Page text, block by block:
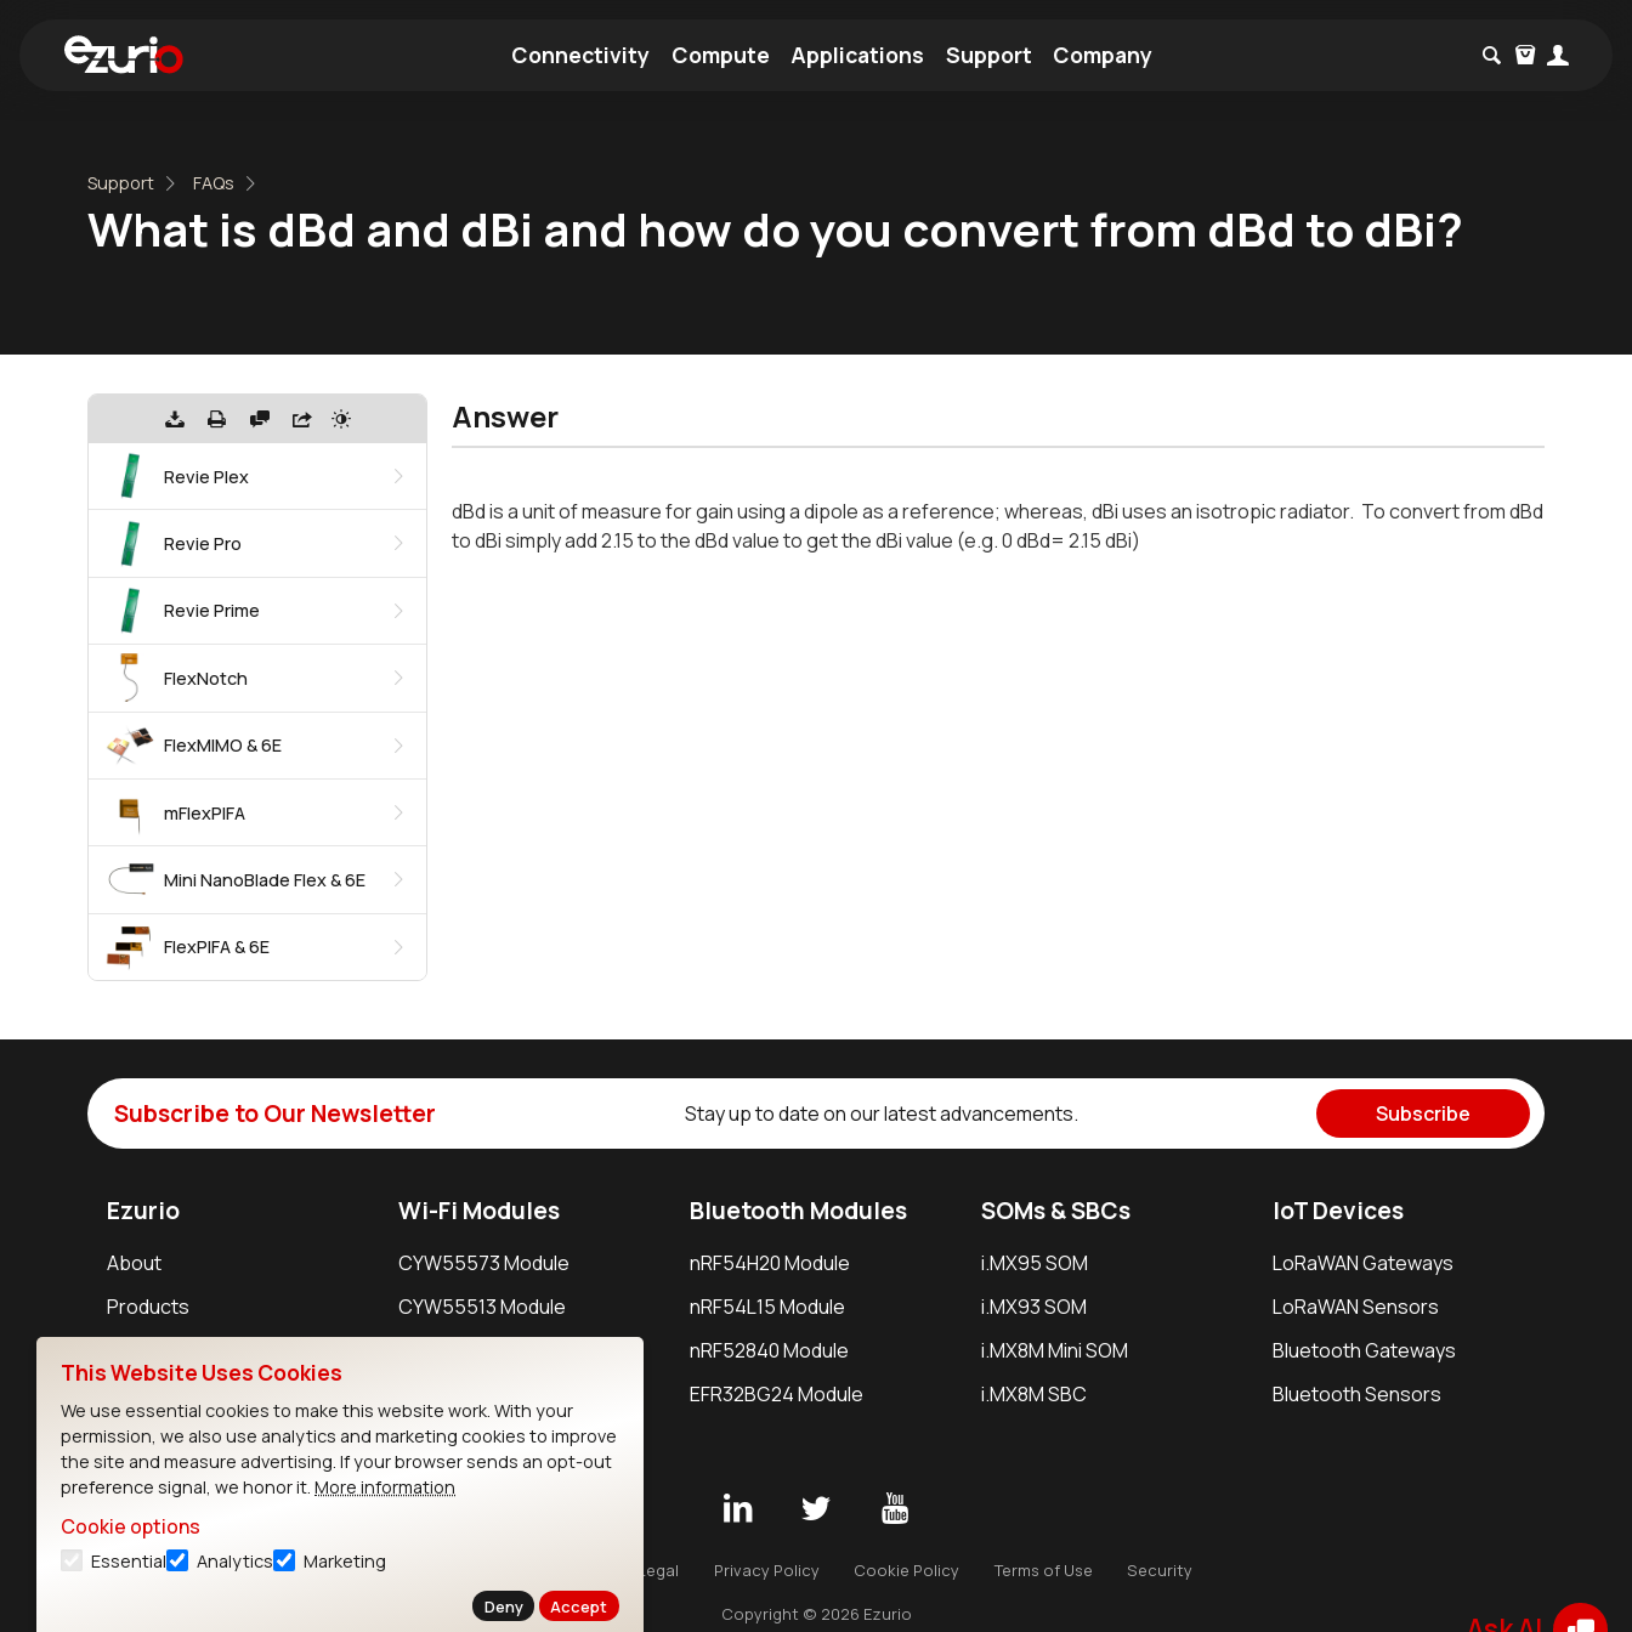
Connectivity Compute Applications Support Company
Support FAQs
What is dBd and dBi and how do you convert from dBd to dBi?
Revie Plex
Revie Pro
Revie Prime
FlexNotch
FlexMIMO & 6E
mFlexPIFA
Mini NanoBlade Flex & 6E
FlexPIFA & 6E
Answer
dBd is a unit of measure for gain using a dipole as a reference; whereas, dBi uses an isotropic radiator. To convert from dBd
to dBi simply add 2.15 to the dBd value to get the dBi value (e.g. 0 dBd= 2.15 dBi)
Subscribe to Our Newsletter Stay up to date on our latest advancements. Subscribe
Ezurio
About
Products
Wi-Fi Modules
CYW55573 Module
CYW55513 Module
Bluetooth Modules
nRF54H20 Module
nRF54L15 Module
nRF52840 Module
EFR32BG24 Module
SOMs & SBCs
i.MX95 SOM
i.MX93 SOM
i.MX8M Mini SOM
i.MX8M SBC
IoT Devices
LoRaWAN Gateways
LoRaWAN Sensors
Bluetooth Gateways
Bluetooth Sensors
Legal Privacy Policy Cookie Policy Terms of Use Security
Copyright © 2026 Ezurio
This Website Uses Cookies
We use essential cookies to make this website work. With your
permission, we also use analytics and marketing cookies to improve
the site and measure advertising. If your browser sends an opt-out
preference signal, we honor it. More information
Cookie options
Essential Analytics Marketing
Deny Accept